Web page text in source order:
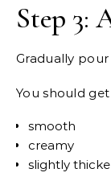
Step 3:
Gradually
You should get
smooth
creamy
slightly